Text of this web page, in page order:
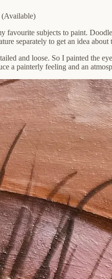
favourite subjects to paint.
separately to get an idea
and loose. So I painted the
a painterly feeling and an